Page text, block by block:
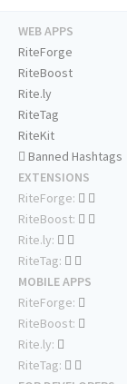
WEB APPS
RiteForge
RiteBoost
Rite.ly
RiteTag
RiteKit
Banned Hashtags
EXTENSIONS
RiteForge:
RiteBoost:
Rite.ly:
RiteTag:
MOBILE APPS
RiteForge:
RiteBoost:
Rite.ly:
RiteTag: